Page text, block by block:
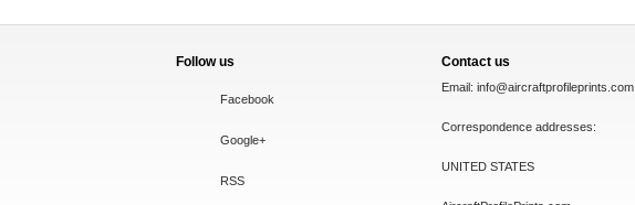
Follow us
Facebook
Google+
RSS
Contact us
Email: info@aircraftprofileprints.com
Correspondence addresses:
UNITED STATES